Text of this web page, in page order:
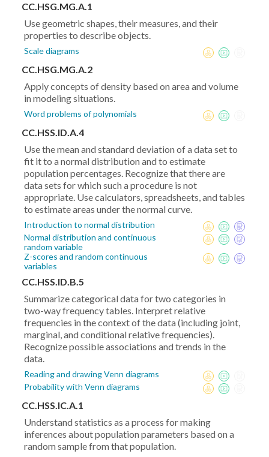
CC.HSG.MG.A.1
Use geometric shapes, their measures, and their
properties to describe objects.
Scale diagrams
CC.HSG.MG.A.2
Apply concepts of density based on area and volume
in modeling situations.
Word problems of polynomials
CC.HSS.ID.A.4
Use the mean and standard deviation of a data set to
fit it to a normal distribution and to estimate
population percentages. Recognize that there are
data sets for which such a procedure is not
appropriate. Use calculators, spreadsheets, and tables
to estimate areas under the normal curve.
Introduction to normal distribution
Normal distribution and continuous
random variable
Z-scores and random continuous
variables
CC.HSS.ID.B.5
Summarize categorical data for two categories in
two-way frequency tables. Interpret relative
frequencies in the context of the data (including joint,
marginal, and conditional relative frequencies).
Recognize possible associations and trends in the
data.
Reading and drawing Venn diagrams
Probability with Venn diagrams
CC.HSS.IC.A.1
Understand statistics as a process for making
inferences about population parameters based on a
random sample from that population.